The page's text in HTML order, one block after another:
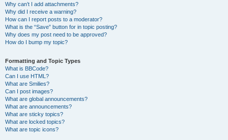
Why can’t I add attachments?
Why did I receive a warning?
How can I report posts to a moderator?
What is the “Save” button for in topic posting?
Why does my post need to be approved?
How do I bump my topic?
Formatting and Topic Types
What is BBCode?
Can I use HTML?
What are Smilies?
Can I post images?
What are global announcements?
What are announcements?
What are sticky topics?
What are locked topics?
What are topic icons?